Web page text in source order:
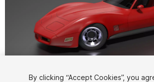
1/19
By clicking “Accept Cookies”, you